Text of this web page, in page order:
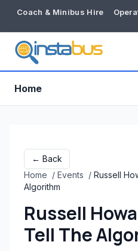
Coach & Minibus Hire
Home
← Back
Home / Events / Russell
Algorithm
Russell
Tell The